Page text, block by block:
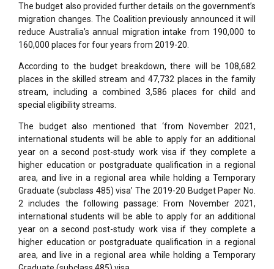
The budget also provided further details on the government’s
migration changes. The Coalition previously announced it will
reduce Australia’s annual migration intake from 190,000 to
160,000 places for four years from 2019-20.
According to the budget breakdown, there will be 108,682
places in the skilled stream and 47,732 places in the family
stream, including a combined 3,586 places for child and
special eligibility streams.
The budget also mentioned that ‘from November 2021,
international students will be able to apply for an additional
year on a second post-study work visa if they complete a
higher education or postgraduate qualification in a regional
area, and live in a regional area while holding a Temporary
Graduate (subclass 485) visa’ The 2019-20 Budget Paper No.
2 includes the following passage: From November 2021,
international students will be able to apply for an additional
year on a second post-study work visa if they complete a
higher education or postgraduate qualification in a regional
area, and live in a regional area while holding a Temporary